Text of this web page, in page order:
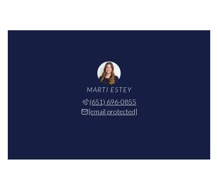
MARTI ESTEY
(651) 696-0855
[email protected]